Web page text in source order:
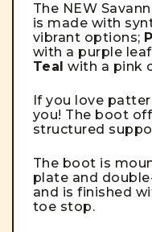
The NEW
is made with
vibrant options;
with a purple
Teal with a pink
If you love
you! T he boot
structured
The boot is
plate and
and is finished
toe stop.